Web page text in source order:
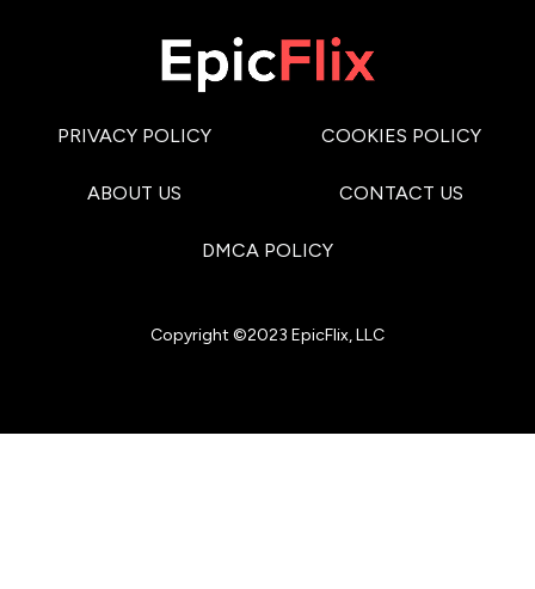
PRIVACY POLICY COOKIES POLICY
ABOUT US CONTACT US
DMCA POLICY
Copyright ©2023 EpicFlix, LLC